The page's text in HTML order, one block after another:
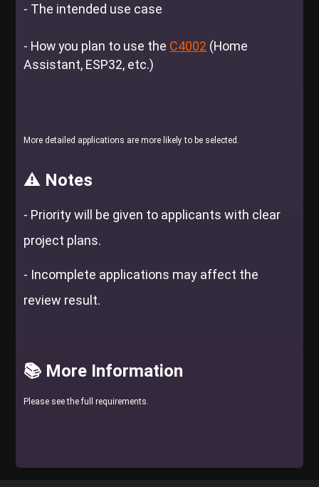
- The intended use case
- How you plan to use the C4002 (Home
Assistant, ESP32, etc.)
More detailed applications are more likely to be selected.
⚠️ Notes
- Priority will be given to applicants with clear
project plans.
- Incomplete applications may affect the
review result.
📚 More Information
Please see the full requirements.